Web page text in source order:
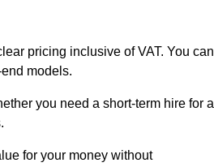
pricing inclusive of VAT. You can
models.
you need a short-term hire for a
for your money without